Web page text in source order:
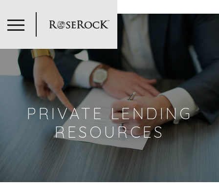
PRIVATE LENDING
RESOURCES